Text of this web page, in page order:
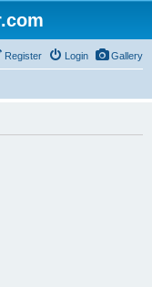
Gallery
Login
Register